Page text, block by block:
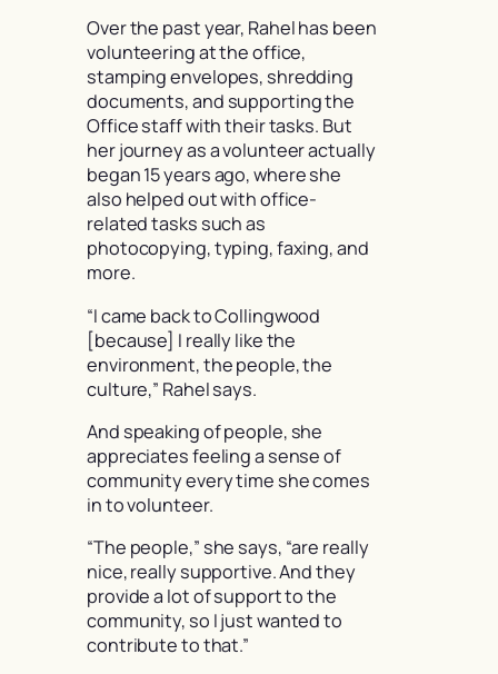
Over the past year, Rahel has been
volunteering at the office,
stamping envelopes, shredding
documents, and supporting the
Office staff with their tasks. But
her journey as a volunteer actually
began 15 years ago, where she
also helped out with office-
related tasks such as
photocopying, typing, faxing, and
more.
“I came back to Collingwood
[because] I really like the
environment, the people, the
culture,” Rahel says.
And speaking of people, she
appreciates feeling a sense of
community every time she comes
in to volunteer.
“The people,” she says, “are really
nice, really supportive. And they
provide a lot of support to the
community, so I just wanted to
contribute to that.”